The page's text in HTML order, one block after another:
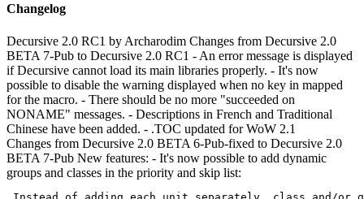
Changelog
Decursive 2.0 RC1 by Archarodim Changes from Decursive 2.0
BETA 7-Pub to Decursive 2.0 RC1 - An error message is displayed
if Decursive cannot load its main libraries properly. - It's now
possible to disable the warning displayed when no key in mapped
for the macro. - There should be no more "succeeded on
NONAME" messages. - Descriptions in French and Traditional
Chinese have been added. - .TOC updated for WoW 2.1
Changes from Decursive 2.0 BETA 6-Pub-fixed to Decursive 2.0
BETA 7-Pub New features: - It's now possible to add dynamic
groups and classes in the priority and skip list: